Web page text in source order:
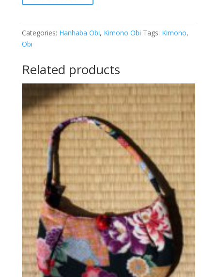
-
O-
quantity
Categories: Hanhaba Obi, Kimono Obi Tags: Kimono,
Obi
Related products